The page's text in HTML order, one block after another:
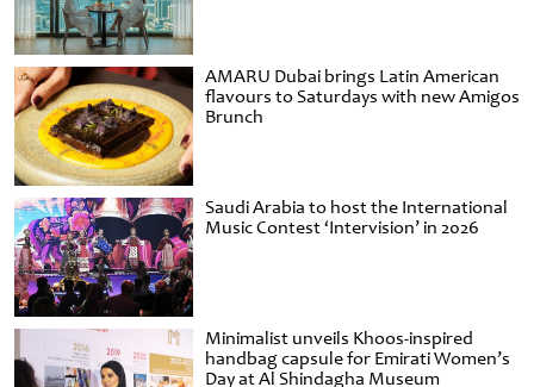
AMARU Dubai brings Latin American
flavours to Saturdays with new Amigos
Brunch
Saudi Arabia to host the International
Music Contest ‘Intervision’ in 2026
Minimalist unveils Khoos-inspired
handbag capsule for Emirati Women’s
Day at Al Shindagha Museum